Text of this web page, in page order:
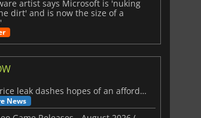
artist says Microsoft is 'nuking
dirt' and is now the size of a
Steam Frame price leak dashes hopes of an affordable standalone VR headset
News